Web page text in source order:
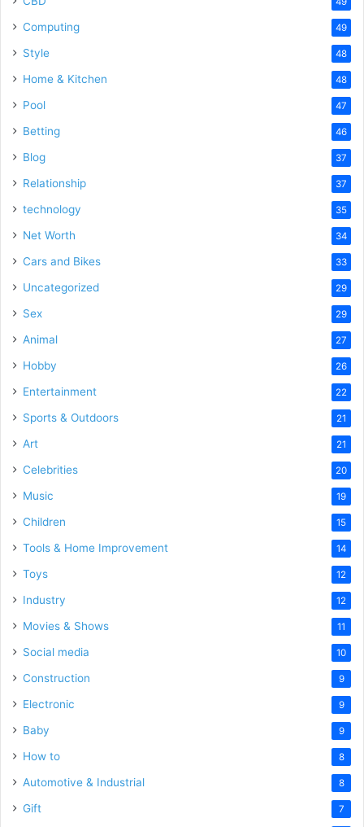
Computing 49
Style 48
Home & Kitchen 48
Pool 47
Betting 46
Blog 37
Relationship 37
technology 35
Net Worth 34
Cars and Bikes 33
Uncategorized 29
Sex 29
Animal 27
Hobby 26
Entertainment 22
Sports & Outdoors 21
Art 21
Celebrities 20
Music 19
Children 15
Tools & Home Improvement 14
Toys 12
Industry 12
Movies & Shows 11
Social media 10
Construction 9
Electronic 9
Baby 9
How to 8
Automotive & Industrial 8
Gift 7